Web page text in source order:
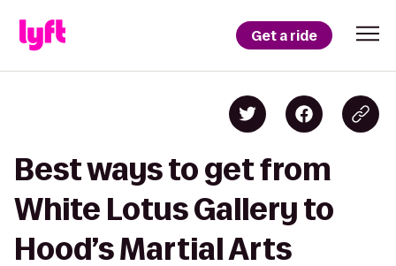
Get a ride
Best ways to get from
White Lotus Gallery to
Hood’s Martial Arts